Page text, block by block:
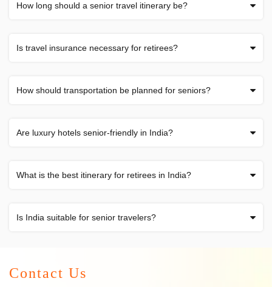
How long should a senior travel itinerary be?
Is travel insurance necessary for retirees?
How should transportation be planned for seniors?
Are luxury hotels senior-friendly in India?
What is the best itinerary for retirees in India?
Is India suitable for senior travelers?
Contact Us